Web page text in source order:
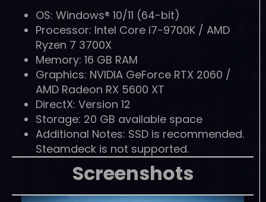
OS: Windows® 10/11 (64-bit)
Processor: Intel Core i7-9700K / AMD
Ryzen 7 3700X
Memory: 16 GB RAM
Graphics: NVIDIA GeForce RTX 2060 /
AMD Radeon RX 5600 XT
DirectX: Version 12
Storage: 20 GB available space
Additional Notes: SSD is recommended.
Steamdeck is not supported.
Screenshots